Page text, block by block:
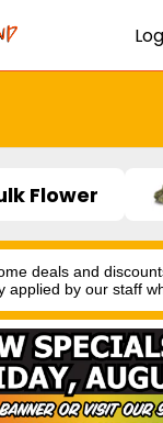
Flower
deals and
applied by our staff